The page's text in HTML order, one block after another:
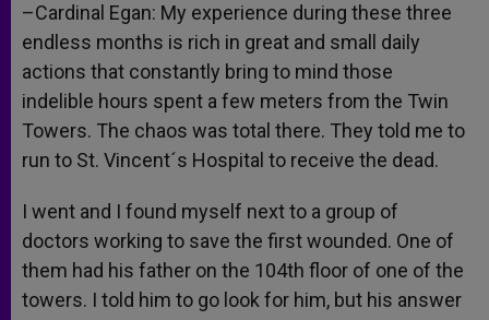
–Cardinal Egan: My experience during these three
endless months is rich in great and small daily
actions that constantly bring to mind those
indelible hours spent a few meters from the Twin
Towers. The chaos was total there. They told me to
run to St. Vincent´s Hospital to receive the dead.
I went and I found myself next to a group of
doctors working to save the first wounded. One of
them had his father on the 104th floor of one of the
towers. I told him to go look for him, but his answer